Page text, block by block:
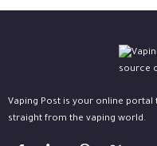
Vaping Post is your online
straight from the vaping world.